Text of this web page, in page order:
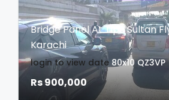
Bridge Panel At Tipu Sultan
Karachi
login to view date 80x10 QZ3VP
Rs 900,000